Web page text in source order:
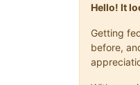
Hello! It
Getting
before,